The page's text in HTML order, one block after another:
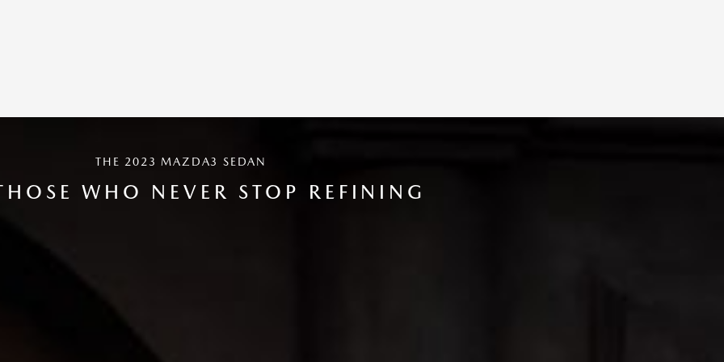
THE 2023 MAZDA3 SEDAN
WHO NEVER STOP REFINING